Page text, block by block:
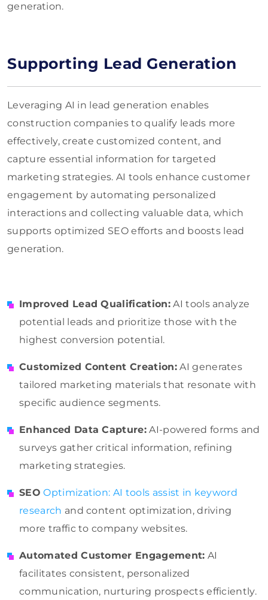
generation.
Supporting Lead Generation
Leveraging AI in lead generation enables
construction companies to qualify leads more
effectively, create customized content, and
capture essential information for targeted
marketing strategies. AI tools enhance customer
engagement by automating personalized
interactions and collecting valuable data, which
supports optimized SEO efforts and boosts lead
generation.
Improved Lead Qualification:AI tools analyze
potential leads and prioritize those with the
highest conversion potential.
Customized Content Creation:AI generates
tailored marketing materials that resonate with
specific audience segments.
Enhanced Data Capture: AI-powered forms and
surveys gather critical information, refining
marketing strategies.
SEO Optimization: AI tools assist in keyword
research and content optimization, driving
more traffic to company websites.
Automated Customer Engagement: AI
facilitates consistent, personalized
communication, nurturing prospects efficiently.